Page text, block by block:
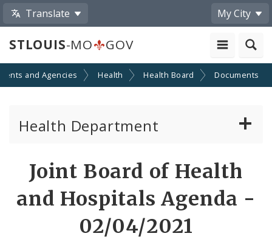
Translate My City
STLOUIS-MO GOV
and Agencies Health Health Board Documents
Health Department
Boards of Health and Hospitals
Behavioral Health
Joint Board of Health
and Hospitals Agenda -
02/04/2021